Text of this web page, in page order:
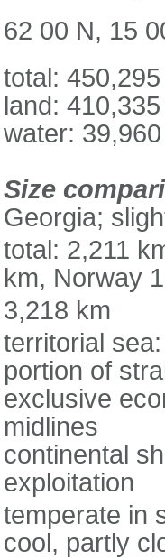
62 00 N, 15
total:
land:
water:
Size
Georgia;
total: 2,211
km, Norway
3,218 km
territorial
portion of
exclusive
midlines
continental
exploitation
temperate in
cool, partly